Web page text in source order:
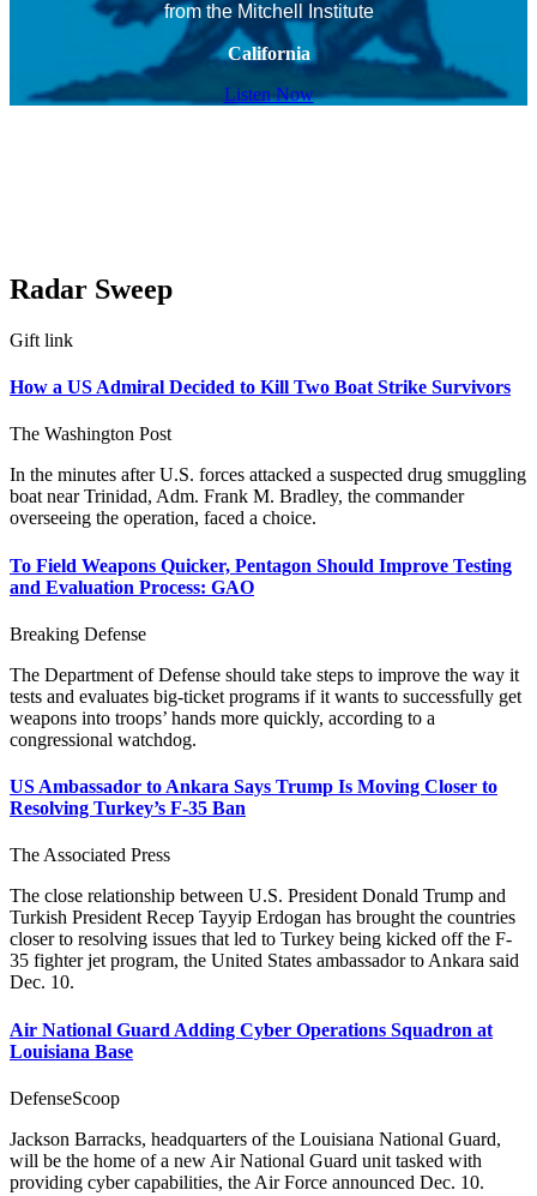
from the Mitchell Institute
California
Listen Now
Radar Sweep
Gift link
How a US Admiral Decided to Kill Two Boat Strike Survivors
The Washington Post
In the minutes after U.S. forces attacked a suspected drug smuggling
boat near Trinidad, Adm. Frank M. Bradley, the commander
overseeing the operation, faced a choice.
To Field Weapons Quicker, Pentagon Should Improve Testing
and Evaluation Process: GAO
Breaking Defense
The Department of Defense should take steps to improve the way it
tests and evaluates big-ticket programs if it wants to successfully get
weapons into troops’ hands more quickly, according to a
congressional watchdog.
US Ambassador to Ankara Says Trump Is Moving Closer to
Resolving Turkey’s F-35 Ban
The Associated Press
The close relationship between U.S. President Donald Trump and
Turkish President Recep Tayyip Erdogan has brought the countries
closer to resolving issues that led to Turkey being kicked off the F-
35 fighter jet program, the United States ambassador to Ankara said
Dec. 10.
Air National Guard Adding Cyber Operations Squadron at
Louisiana Base
DefenseScoop
Jackson Barracks, headquarters of the Louisiana National Guard,
will be the home of a new Air National Guard unit tasked with
providing cyber capabilities, the Air Force announced Dec. 10.